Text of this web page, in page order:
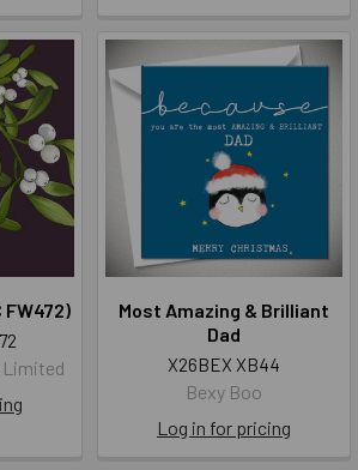
Limited
Most Amazing & Brilliant
Dad
X26BEX XB44
Bexy Boo
Log in for pricing